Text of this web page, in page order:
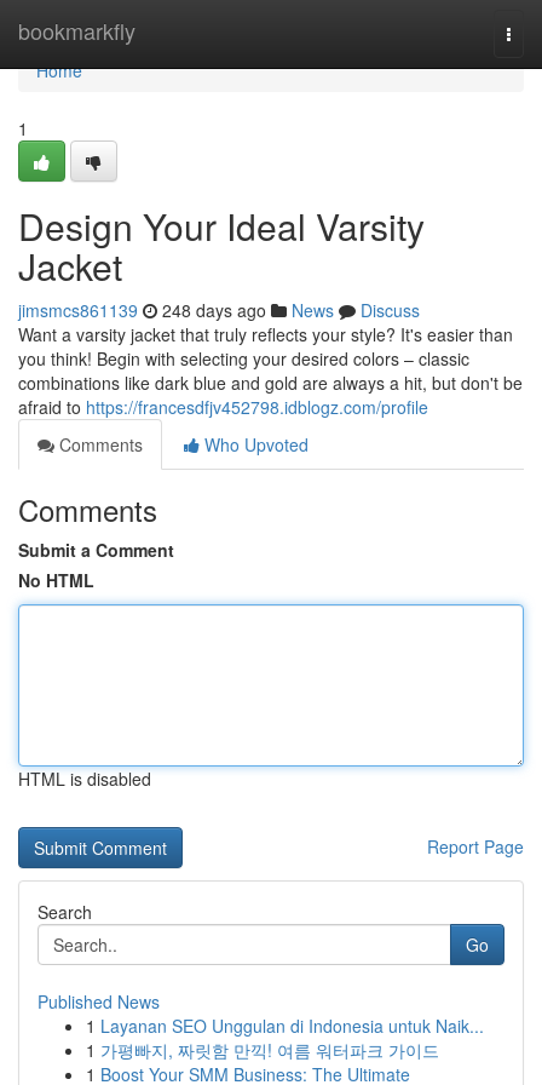
bookmarkfly
Home
Home
1
Design Your Ideal Varsity
Jacket
jimsmcs861139 248 days ago News
Discuss
Want a varsity jacket that truly reflects your style? It's easier than
you think! Begin with selecting your desired colors – classic
combinations like dark blue and gold are always a hit, but don't be
afraid to https://francesdfjv452798.idblogz.com/profile
Comments
Who Upvoted
Comments
Submit a Comment
No HTML
HTML is disabled
Report Page
Search
Go
Published News
1 Layanan SEO Unggulan di Indonesia untuk Naik...
1 가평빠지, 짜릿함 만끽! 여름 워터파크 가이드
1 Boost Your SMM Business: The Ultimate